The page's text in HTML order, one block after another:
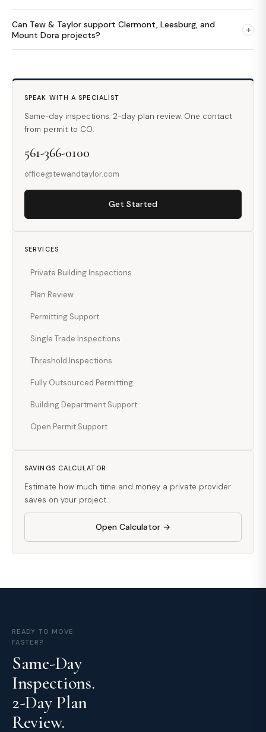
Can Tew & Taylor support Clermont, Leesburg, and
Mount Dora projects?
+
SPEAK WITH A SPECIALIST
Same-day inspections. 2-day plan review. One contact
from permit to CO.
561-366-0100
office@tewandtaylor.com
Get Started
SERVICES
Private Building Inspections
Plan Review
Permitting Support
Single Trade Inspections
Threshold Inspections
Fully Outsourced Permitting
Building Department Support
Open Permit Support
SAVINGS CALCULATOR
Estimate how much time and money a private provider
saves on your project.
Open Calculator →
READY TO MOVE
FASTER?
Same-Day
Inspections.
2-Day Plan
Review.